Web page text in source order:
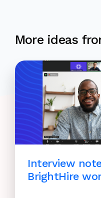
More ideas
Interview
BrightHire